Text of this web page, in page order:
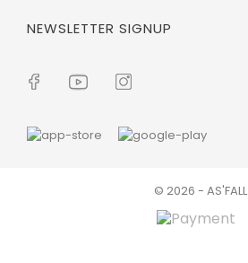
NEWSLETTER SIGNUP
© 2026 - AS'FALL